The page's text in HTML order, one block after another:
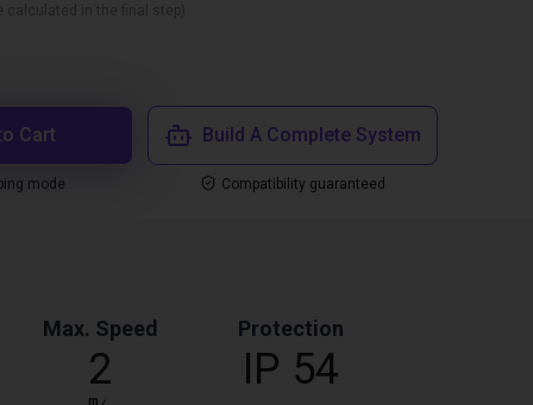
Cart
mode
Build A Complete System
Compatibility guaranteed
Max. Speed
2
m
Protection
IP 54